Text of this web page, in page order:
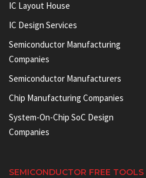
IC Layout House
IC Design Services
Semiconductor Manufacturing
Companies
Semiconductor Manufacturers
Chip Manufacturing Companies
System-On-Chip SoC Design
Companies
SEMICONDUCTOR FREE TOOLS